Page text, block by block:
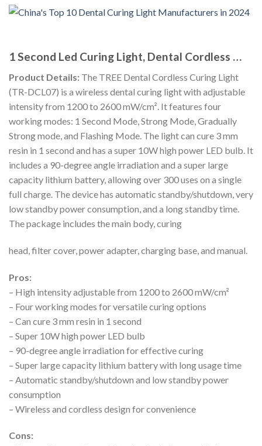
1 Second Led Curing Light, Dental Cordless …
Product Details: The TREE Dental Cordless Curing Light
(TR-DCL07) is a wireless dental curing light with adjustable
intensity from 1200 to 2600 mW/cm². It features four
working modes: 1 Second Mode, Strong Mode, Gradually
Strong mode, and Flashing Mode. The light can cure 3 mm
resin in 1 second and has a super 10W high power LED bulb. It
includes a 90-degree angle irradiation and a super large
capacity lithium battery, allowing over 300 uses on a single
full charge. The device has automatic standby/shutdown, very
low standby power consumption, and a long standby time.
The package includes the main body, curing
head, filter cover, power adapter, charging base, and manual.
Pros:
– High intensity adjustable from 1200 to 2600 mW/cm²
– Four working modes for versatile curing options
– Can cure 3 mm resin in 1 second
– Super 10W high power LED bulb
– 90-degree angle irradiation for effective curing
– Super large capacity lithium battery with long usage time
– Automatic standby/shutdown and low standby power
consumption
– Wireless and cordless design for convenience
Cons: